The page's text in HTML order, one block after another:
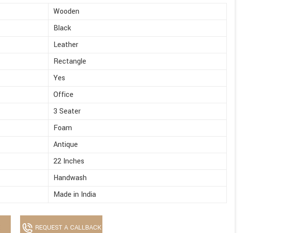
Wooden
Black
Leather
Rectangle
Yes
Office
3 Seater
Foam
Antique
22 Inches
Handwash
Made in India
REQUEST A CALLBACK